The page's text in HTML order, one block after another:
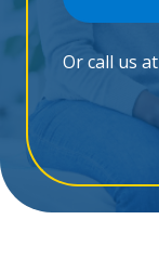
Or call us at